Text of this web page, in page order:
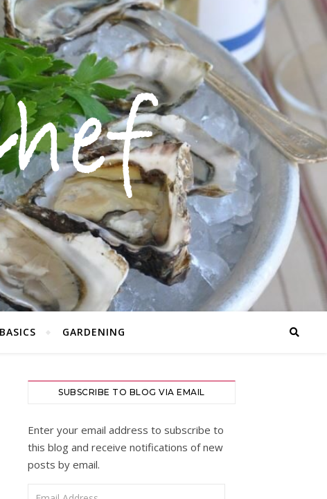
GARDENING
SUBSCRIBE TO BLOG VIA EMAIL
Enter your email address to subscribe to
this blog and receive notifications of new
posts by email.
Email Address